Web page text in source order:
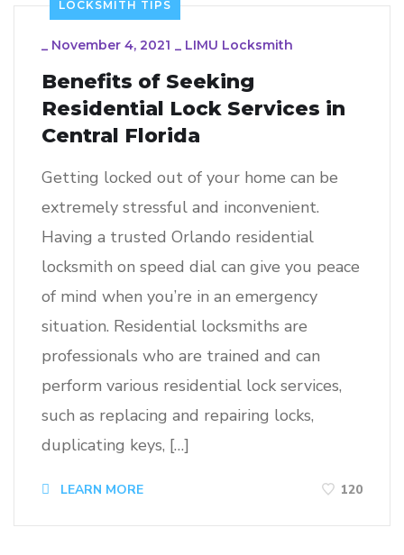
LOCKSMITH TIPS
_ November 4, 2021 _ LIMU Locksmith
Benefits of Seeking
Residential Lock Services in
Central Florida
Getting locked out of your home can be
extremely stressful and inconvenient.
Having a trusted Orlando residential
locksmith on speed dial can give you peace
of mind when you’re in an emergency
situation. Residential locksmiths are
professionals who are trained and can
perform various residential lock services,
such as replacing and repairing locks,
duplicating keys, […]
LEARN MORE 120